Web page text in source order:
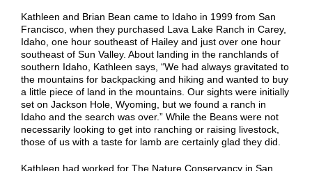
Kathleen and Brian Bean came to Idaho in 1999 from San
Francisco, when they purchased Lava Lake Ranch in Carey,
Idaho, one hour southeast of Hailey and just over one hour
southeast of Sun Valley. About landing in the ranchlands of
southern Idaho, Kathleen says, “We had always gravitated to
the mountains for backpacking and hiking and wanted to buy
a little piece of land in the mountains. Our sights were initially
set on Jackson Hole, Wyoming, but we found a ranch in
Idaho and the search was over.” While the Beans were not
necessarily looking to get into ranching or raising livestock,
those of us with a taste for lamb are certainly glad they did.
Kathleen had worked for The Nature Conservancy in San